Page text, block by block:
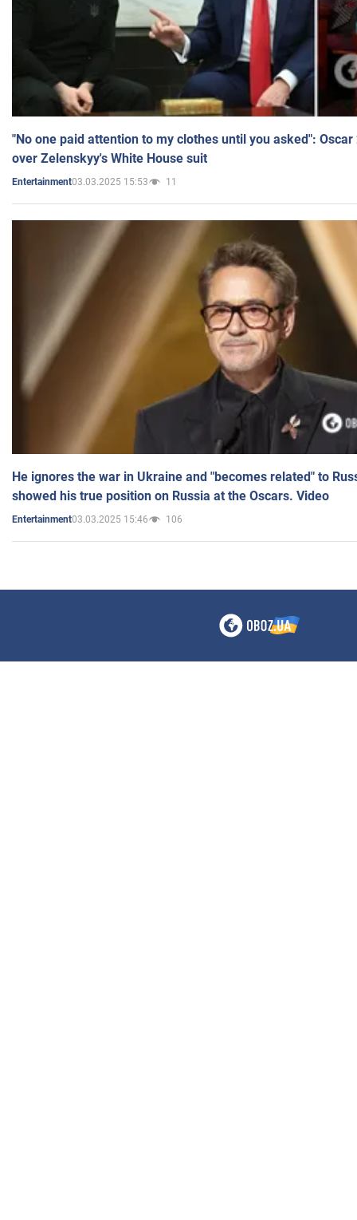
"No one paid attention to my clothes until you asked":
over Zelenskyy's White House suit
Entertainment03.03.2025 15:53 11
He ignores the war in Ukraine and "becomes related" to
showed his true position on Russia at the Oscars. Video
Entertainment03.03.2025 15:46 106